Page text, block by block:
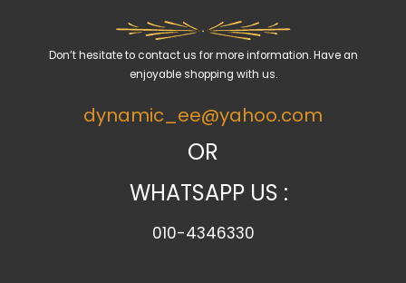
Don’t hesitate to contact us for more information. Have an
enjoyable shopping with us.
dynamic_ee@yahoo.com
OR
WHATSAPP US :
010-4346330